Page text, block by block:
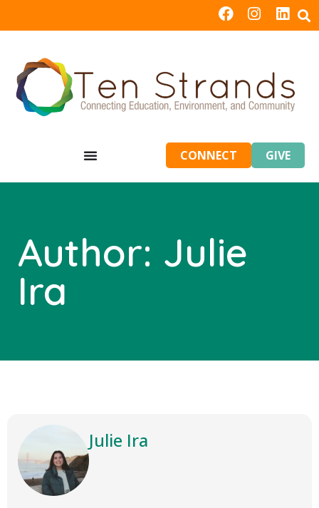
CONNECT GIVE
Author: Julie
Ira
Julie Ira